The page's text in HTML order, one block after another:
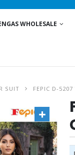
WHOLESALE
SUIT FEPIC D-5207